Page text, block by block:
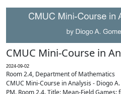
CMUC Mini-Course in
2024-09-02
Room 2.4, Department of Mathematics
CMUC Mini-Course in Analysis - Diogo
PM. Room 2.4. Title: Mean-Field